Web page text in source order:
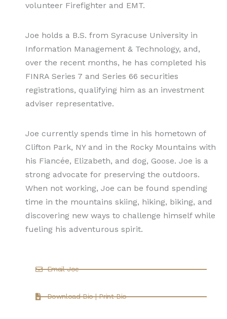
volunteer Firefighter and EMT.
Joe holds a B.S. from Syracuse University in
Information Management & Technology, and,
over the recent months, he has completed his
FINRA Series 7 and Series 66 securities
registrations, qualifying him as an investment
adviser representative.
Joe currently spends time in his hometown of
Clifton Park, NY and in the Rocky Mountains with
his Fiancée, Elizabeth, and dog, Goose. Joe is a
strong advocate for preserving the outdoors.
When not working, Joe can be found spending
time in the mountains skiing, hiking, biking, and
discovering new ways to challenge himself while
fueling his adventurous spirit.
Email Joe
Download Bio | Print Bio